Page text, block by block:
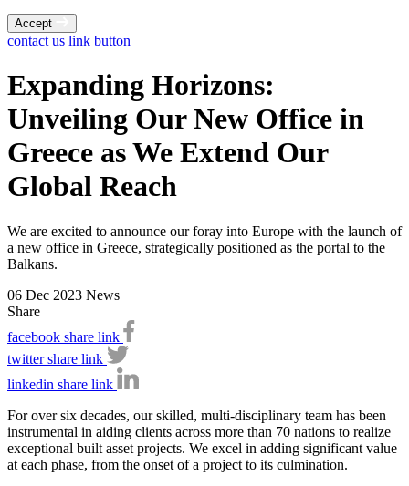
Accept
contact us link button
Expanding Horizons:
Unveiling Our New Office in
Greece as We Extend Our
Global Reach
We are excited to announce our foray into Europe with the launch of
a new office in Greece, strategically positioned as the portal to the
Balkans.
06 Dec 2023 News
Share
facebook share link
twitter share link
linkedin share link
For over six decades, our skilled, multi-disciplinary team has been
instrumental in aiding clients across more than 70 nations to realize
exceptional built asset projects. We excel in adding significant value
at each phase, from the onset of a project to its culmination.